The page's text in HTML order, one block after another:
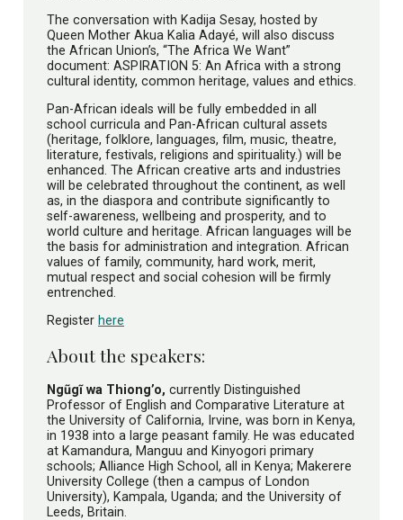
The conversation with Kadija Sesay, hosted by
Queen Mother Akua Kalia Adayé, will also discuss
the African Union’s, “The Africa We Want”
document: ASPIRATION 5: An Africa with a strong
cultural identity, common heritage, values and ethics.
Pan-African ideals will be fully embedded in all
school curricula and Pan-African cultural assets
(heritage, folklore, languages, film, music, theatre,
literature, festivals, religions and spirituality.) will be
enhanced. The African creative arts and industries
will be celebrated throughout the continent, as well
as, in the diaspora and contribute significantly to
self-awareness, wellbeing and prosperity, and to
world culture and heritage. African languages will be
the basis for administration and integration. African
values of family, community, hard work, merit,
mutual respect and social cohesion will be firmly
entrenched.
Register here
About the speakers:
Ngũgĩ wa Thiong’o, currently Distinguished
Professor of English and Comparative Literature at
the University of California, Irvine, was born in Kenya,
in 1938 into a large peasant family. He was educated
at Kamandura, Manguu and Kinyogori primary
schools; Alliance High School, all in Kenya; Makerere
University College (then a campus of London
University), Kampala, Uganda; and the University of
Leeds, Britain.